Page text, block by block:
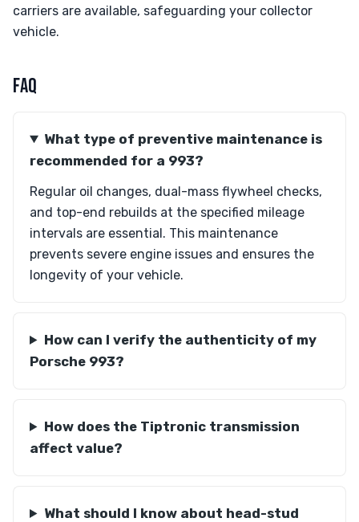
carriers are available, safeguarding your collector
vehicle.
FAQ
What type of preventive maintenance is
recommended for a 993?
Regular oil changes, dual-mass flywheel checks,
and top-end rebuilds at the specified mileage
intervals are essential. This maintenance
prevents severe engine issues and ensures the
longevity of your vehicle.
How can I verify the authenticity of my
Porsche 993?
How does the Tiptronic transmission
affect value?
What should I know about head-stud